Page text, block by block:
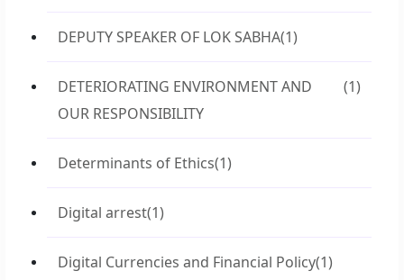
DEPUTY SPEAKER OF LOK SABHA(1)
DETERIORATING ENVIRONMENT AND
OUR RESPONSIBILITY
(1)
Determinants of Ethics(1)
Digital arrest(1)
Digital Currencies and Financial Policy(1)